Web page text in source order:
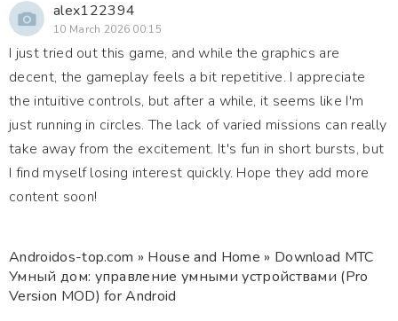
alex122394
10 March 2026 00:15
I just tried out this game, and while the graphics are
decent, the gameplay feels a bit repetitive. I appreciate
the intuitive controls, but after a while, it seems like I'm
just running in circles. The lack of varied missions can really
take away from the excitement. It's fun in short bursts, but
I find myself losing interest quickly. Hope they add more
content soon!
Androidos-top.com » House and Home » Download МТС
Умный дом: управление умными устройствами (Pro
Version MOD) for Android